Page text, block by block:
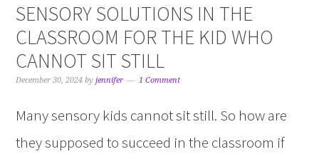
SENSORY SOLUTIONS IN THE
CLASSROOM FOR THE KID WHO
CANNOT SIT STILL
December 30, 2024 byjennifer 1 Comment
Many sensory kids cannot sit still. So how are
they supposed to succeed in the classroom if